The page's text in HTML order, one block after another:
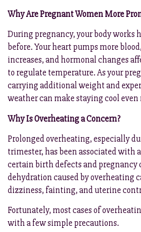
Why Are Pregnant Women More
During pregnancy, your body works
before. Your heart pumps more
increases, and hormonal changes
to regulate temperature. As your
carrying additional weight and
weather can make staying cool
Why Is Overheating a Concern?
Prolonged overheating, especially
trimester, has been associated with
certain birth defects and pregnancy
dehydration caused by overheating
dizziness, fainting, and uterine
Fortunately, most cases of
with a few simple precautions.